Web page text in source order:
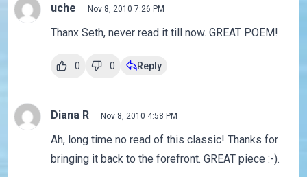
uche Nov 8, 2010 7:26 PM
Thanx Seth, never read it till now. GREAT POEM!
0 0 Reply
Diana R Nov 8, 2010 4:58 PM
Ah, long time no read of this classic! Thanks for
bringing it back to the forefront. GREAT piece :-).